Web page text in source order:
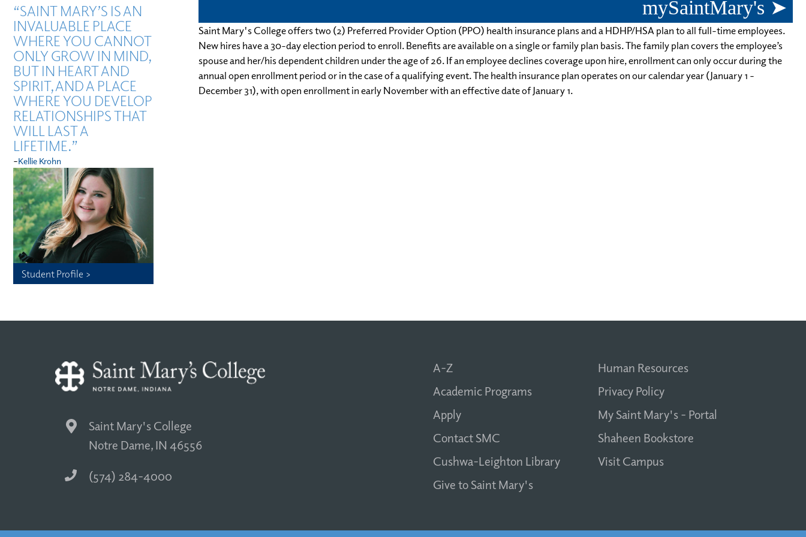
“SAINT MARY’S IS AN
INVALUABLE PLACE
WHERE YOU CANNOT
ONLY GROW IN MIND,
BUT IN HEART AND
SPIRIT, AND A PLACE
WHERE YOU DEVELOP
RELATIONSHIPS THAT
WILL LAST A
LIFETIME.”
-Kellie Krohn
Student Profile >
mySaintMary's ➤
Saint Mary's College offers two (2) Preferred Provider Option (PPO) health insurance plans and a HDHP/HSA plan to all full-time employees.
New hires have a 30-day election period to enroll. ​Benefits are available on a single or family plan basis. The family plan covers the employee’s
spouse and her/his dependent children under the age of 26. If an employee declines coverage upon hire, enrollment can only occur during the
annual open enrollment period or in the case of a qualifying event. The health insurance plan operates on our calendar year (January 1 -
December 31), with open enrollment in early November with an effective date of January 1.
Saint Mary's College
Notre Dame, IN 46556
(574) 284-4000
A-Z
Academic Programs
Apply
Contact SMC
Cushwa-Leighton Library
Give to Saint Mary's
Human Resources
Privacy Policy
My Saint Mary's - Portal
Shaheen Bookstore
Visit Campus